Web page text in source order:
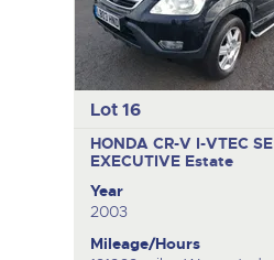
Lot 16
HONDA CR-V I-VTEC SE
EXECUTIVE Estate
Year
2003
Mileage/Hours